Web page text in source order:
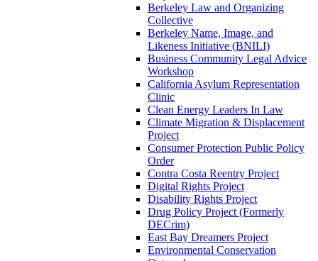
Berkeley Law and Organizing
Collective
Berkeley Name, Image, and
Likeness Initiative (BNILI)
Business Community Legal Advice
Workshop
California Asylum Representation
Clinic
Clean Energy Leaders In Law
Climate Migration & Displacement
Project
Consumer Protection Public Policy
Order
Contra Costa Reentry Project
Digital Rights Project
Disability Rights Project
Drug Policy Project (Formerly
DECrim)
East Bay Dreamers Project
Environmental Conservation